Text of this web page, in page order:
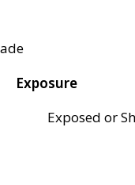
Exposure
Exposed or